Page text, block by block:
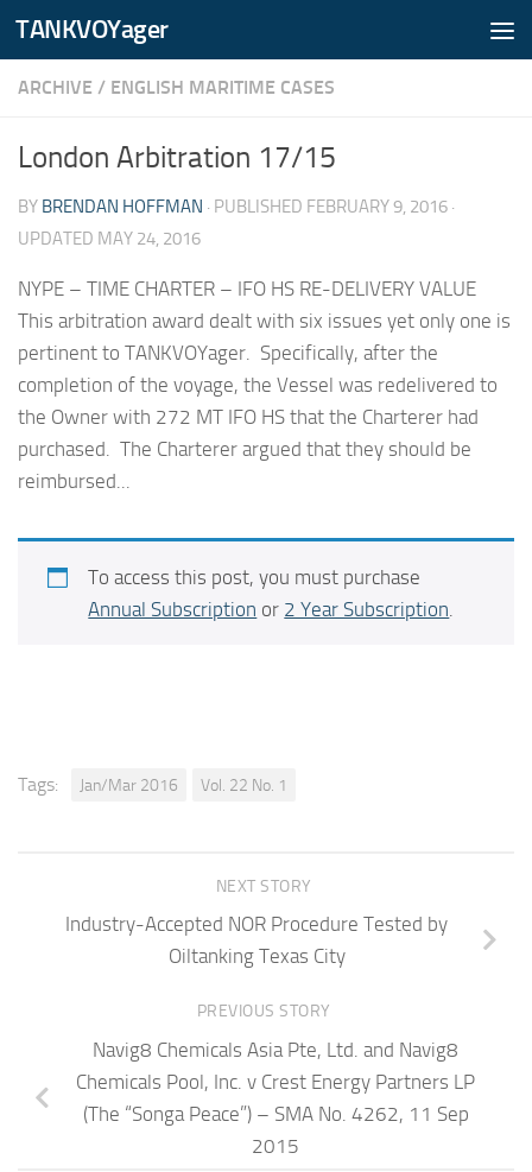
Skip to content
TANKVOYager
ARCHIVE / ENGLISH MARITIME CASES
London Arbitration 17/15
BY BRENDAN HOFFMAN · PUBLISHED FEBRUARY 9, 2016 ·
UPDATED MAY 24, 2016
NYPE – TIME CHARTER – IFO HS RE-DELIVERY VALUE
This arbitration award dealt with six issues yet only one is
pertinent to TANKVOYager. Specifically, after the
completion of the voyage, the Vessel was redelivered to
the Owner with 272 MT IFO HS that the Charterer had
purchased. The Charterer argued that they should be
reimbursed...
To access this post, you must purchase
Annual Subscription or 2 Year Subscription
Tags: Jan/Mar 2016 Vol. 22 No. 1
NEXT STORY
Industry-Accepted NOR Procedure Tested by
Oiltanking Texas City
PREVIOUS STORY
Navig8 Chemicals Asia Pte, Ltd. and Navig8
Chemicals Pool, Inc. v Crest Energy Partners LP
(The “Songa Peace”) – SMA No. 4262, 11 Sep
2015